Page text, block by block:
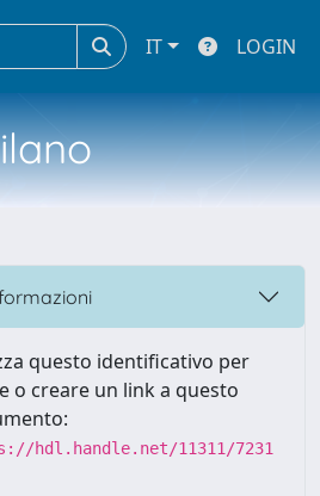
IT LOGIN
questo identificativo per
o creare un link a questo
hdl.handle.net/11311/7231